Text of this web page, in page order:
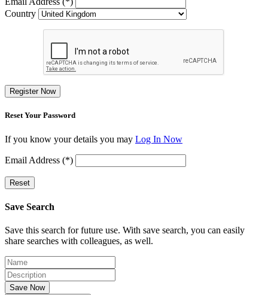
Country
Register Now
Reset Your Password
If you know your details you may Log In Now
Email Address (*)
Reset
Save Search
Save this search for future use. With save search, you can easily
share searches with colleagues, as well.
Save Now